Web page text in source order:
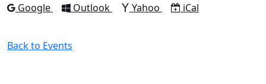
Add to
Google Add to
Outlook Add to
Yahoo Download as
iCal
Back to Events